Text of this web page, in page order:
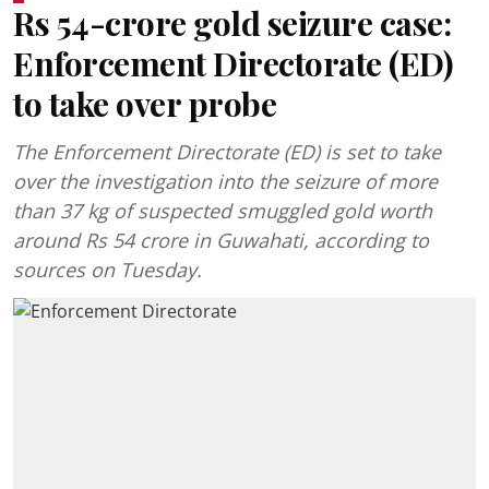
Rs 54-crore gold seizure case:
Enforcement Directorate (ED)
to take over probe
The Enforcement Directorate (ED) is set to take
over the investigation into the seizure of more
than 37 kg of suspected smuggled gold worth
around Rs 54 crore in Guwahati, according to
sources on Tuesday.